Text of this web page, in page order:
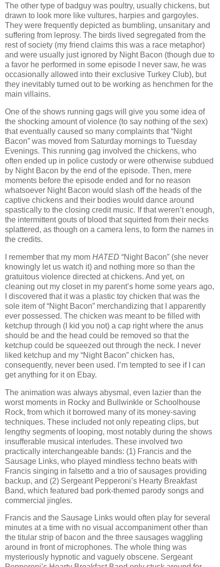
The other type of badguy was poultry, usually chickens, but
drawn to look more like vultures, harpies and gargoyles.
They were frequently depicted as bumbling, unsanitary and
suffering from leprosy. The birds lived segregated from the
rest of society (my friend claims this was a race metaphor)
and were usually just ignored by Night Bacon (though due to
a favor he performed in some episode I never saw, he was
occasionally allowed into their exclusive Turkey Club), but
they inevitably turned out to be working as henchmen for the
main villains.
One of the shows running gags will give you some idea of
the shocking amount of violence (to say nothing of the sex)
that eventually caused so many complaints that “Night
Bacon” was moved from Saturday mornings to Tuesday
Evenings. This running gag involved the chickens, who
often ended up in police custody or were otherwise subdued
by Night Bacon by the end of the episode. Then, mere
moments before the episode ended and for no reason
whatsoever Night Bacon would slash off the heads of the
captive chickens and their bodies would dance around
spastically to the closing credit music. If that weren’t enough,
the intermittent gouts of blood that squirted from their necks
splattered, as though on a camera lens, to form the names in
the credits.
I remember that my mom HATED “Night Bacon” (she never
knowingly let us watch it) and nothing more so than the
gratuitous violence directed at chickens. And yet, on
cleaning out my closet in my parent’s home some years ago,
I discovered that it was a plastic toy chicken that was the
sole item of “Night Bacon” merchandizing that I apparently
ever possessed. The chicken was meant to be filled with
ketchup through (I kid you not) a cap right where the anus
should be and the head could be removed so that the
ketchup could be squeezed out through the neck. I never
liked ketchup and my “Night Bacon” chicken has,
consequently, never been used. I’m tempted to see if I can
get anything for it on Ebay.
The animation was always abysmal, even lazier than the
worst moments in Rocky and Bullwinkle or Schoolhouse
Rock, from which it borrowed many of its money-saving
techniques. These included not only repeating clips, but
lengthy segments of looping, most notably during the shows
insufferable musical interludes. These involved two
practically interchangeable bands: (1) Francis and the
Sausage Links, who played mindless techno beats with
Francis singing in falsetto and a trio of sausages providing
backup, and (2) Sergeant Pepperoni’s Hearty Breakfast
Band, which featured bad pork-themed parody songs and
commercial jingles.
Francis and the Sausage Links would often play for several
minutes at a time with no visual accompaniment other than
the titular strip of bacon and the three sausages waggling
around in front of microphones. The whole thing was
mysteriously hypnotic and vaguely obscene. Sergeant